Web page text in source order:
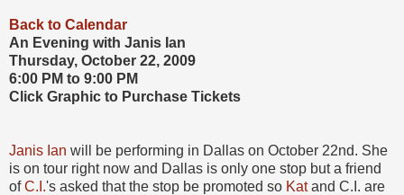
Back to Calendar
An Evening with Janis Ian
Thursday, October 22, 2009
6:00 PM to 9:00 PM
Click Graphic to Purchase Tickets
Janis Ian will be performing in Dallas on October 22nd. She
is on tour right now and Dallas is only one stop but a friend
ofC.I.'s asked that the stop be promoted so Katand C.I. are